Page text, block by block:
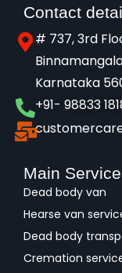
Contact
# 737, 3rd
Karnataka
+91- 98833
Main
Dead body van
Hearse van
Dead body
Cremation